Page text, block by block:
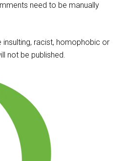
need to be manually
racist, homophobic or
not be published.